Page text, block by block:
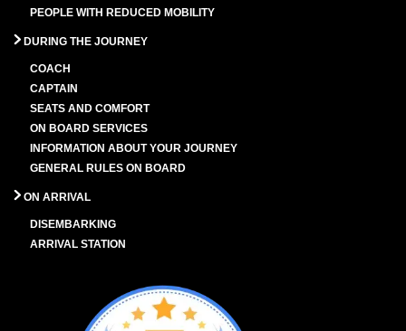
PEOPLE WITH REDUCED MOBILITY
DURING THE JOURNEY
COACH
CAPTAIN
SEATS AND COMFORT
ON BOARD SERVICES
INFORMATION ABOUT YOUR JOURNEY
GENERAL RULES ON BOARD
ON ARRIVAL
DISEMBARKING
ARRIVAL STATION